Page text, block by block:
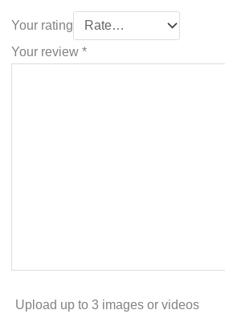
Your rating
Your review *
Upload up to 3 images or videos